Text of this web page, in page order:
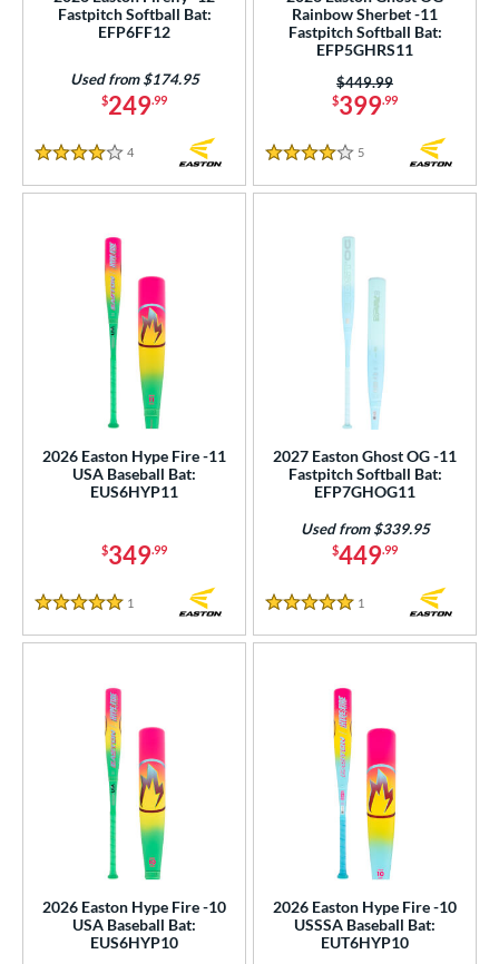
Weight
Diameter
matching results
matching results
matching results
matching results
Slugger
19 matching results
32 matching results
matching results
matching results
matching results
matching results
Rating
SOON
Fastpitch Softball Bat:
EFP6FF12
$249.99
Used from $174.95
4 Stars
4
Rainbow Sherbet -11
Fastpitch Softball Bat:
EFP5GHRS11
$399.99
Price was:
$449.99
4 Stars
5
2026 Easton Hype Fire -11
USA Baseball Bat:
EUS6HYP11
$349.99
5 Stars
1
2027 Easton Ghost OG -11
Fastpitch Softball Bat:
EFP7GHOG11
$449.99
Used from $339.95
5 Stars
1
2026 Easton Hype Fire -10
USA Baseball Bat:
EUS6HYP10
2026 Easton Hype Fire -10
USSSA Baseball Bat:
EUT6HYP10